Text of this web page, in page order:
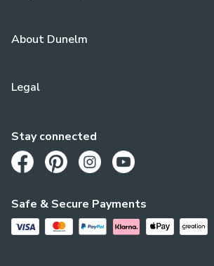
About Dunelm
Legal
Safe & Secure Payments
Stay connected
Opens in a new tab
Opens in a new tab
Opens in a new tab
Opens in a new